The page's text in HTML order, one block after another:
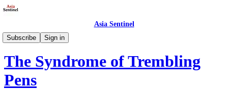
Asia Sentinel
Subscribe
Sign in
Society
The Syndrome of Trembling
Pens